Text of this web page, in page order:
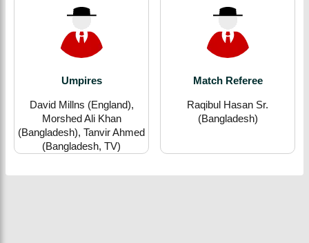
Umpires
David Millns (England),
Morshed Ali Khan
(Bangladesh), Tanvir Ahmed
(Bangladesh, TV)
Match Referee
Raqibul Hasan Sr.
(Bangladesh)